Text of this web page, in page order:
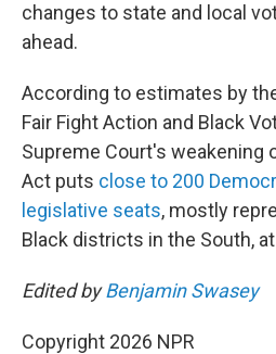
changes to state and local
ahead.
According to estimates by
Fair Fight Action and Black
Supreme Court's weakening
Act puts close to 200
legislative seats, mostly
Black districts in the South,
Edited byBenjamin Swasey
Copyright 2026 NPR